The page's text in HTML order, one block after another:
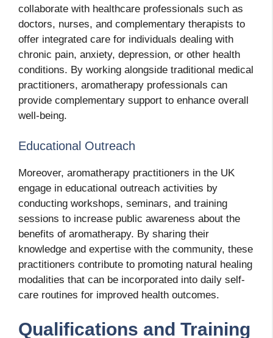
collaborate with healthcare professionals such as
doctors, nurses, and complementary therapists to
offer integrated care for individuals dealing with
chronic pain, anxiety, depression, or other health
conditions. By working alongside traditional medical
practitioners, aromatherapy professionals can
provide complementary support to enhance overall
well-being.
Educational Outreach
Moreover, aromatherapy practitioners in the UK
engage in educational outreach activities by
conducting workshops, seminars, and training
sessions to increase public awareness about the
benefits of aromatherapy. By sharing their
knowledge and expertise with the community, these
practitioners contribute to promoting natural healing
modalities that can be incorporated into daily self-
care routines for improved health outcomes.
Qualifications and Training